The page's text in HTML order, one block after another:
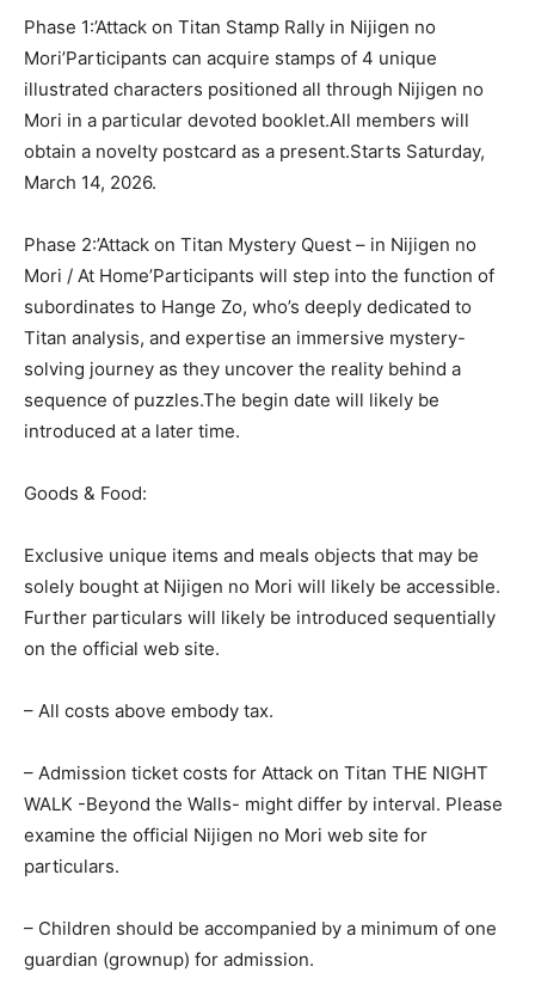
Phase 1:’Attack on Titan Stamp Rally in Nijigen no
Mori’Participants can acquire stamps of 4 unique
illustrated characters positioned all through Nijigen no
Mori in a particular devoted booklet.All members will
obtain a novelty postcard as a present.Starts Saturday,
March 14, 2026.
Phase 2:’Attack on Titan Mystery Quest – in Nijigen no
Mori / At Home’Participants will step into the function of
subordinates to Hange Zo, who’s deeply dedicated to
Titan analysis, and expertise an immersive mystery-
solving journey as they uncover the reality behind a
sequence of puzzles.The begin date will likely be
introduced at a later time.
Goods & Food:
Exclusive unique items and meals objects that may be
solely bought at Nijigen no Mori will likely be accessible.
Further particulars will likely be introduced sequentially
on the official web site.
– All costs above embody tax.
– Admission ticket costs for Attack on Titan THE NIGHT
WALK -Beyond the Walls- might differ by interval. Please
examine the official Nijigen no Mori web site for
particulars.
– Children should be accompanied by a minimum of one
guardian (grownup) for admission.